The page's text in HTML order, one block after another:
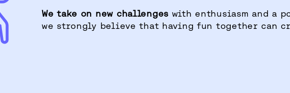
We take on new challenges with enthusiasm and a
we strongly believe that having fun together can